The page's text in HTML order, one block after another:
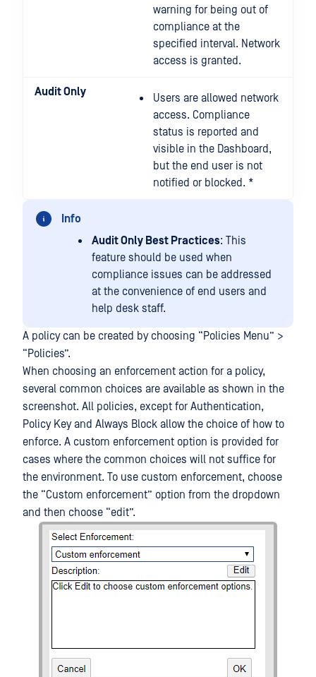
warning for being out of
compliance at the
specified interval. Network
access is granted.
Audit Only
Users are allowed network
access. Compliance
status is reported and
visible in the Dashboard,
but the end user is not
notified or blocked. *
Info
Audit Only Best Practices: This
feature should be used when
compliance issues can be addressed
at the convenience of end users and
help desk staff.
A policy can be created by choosing “Policies Menu” >
“Policies”.
When choosing an enforcement action for a policy,
several common choices are available as shown in the
screenshot. All policies, except for Authentication,
Policy Key and Always Block allow the choice of how to
enforce. A custom enforcement option is provided for
cases where the common choices will not suffice for
the environment. To use custom enforcement, choose
the “Custom enforcement” option from the dropdown
and then choose “edit”.